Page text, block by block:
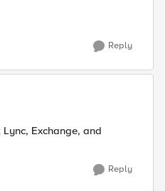
Reply
Exchange, and
Reply